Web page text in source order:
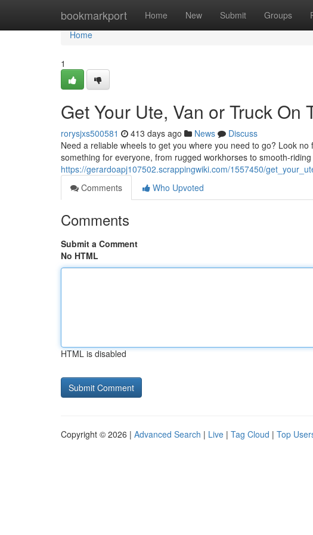
bookmarkport Home New Submit Groups
Home
Home
1
Get Your Ute, Van or Truck On
rorysjxs500581 413 days ago News
Discuss
Need a reliable wheels to get you where you need to go? Look
something for everyone, from rugged workhorses to smooth-
https://gerardoapj107502.scrappingwiki.com/1557450/
Comments
Who Upvoted
Comments
Submit a Comment
No HTML
HTML is disabled
Copyright © 2026 | Advanced Search | Live | Tag Cloud | Top